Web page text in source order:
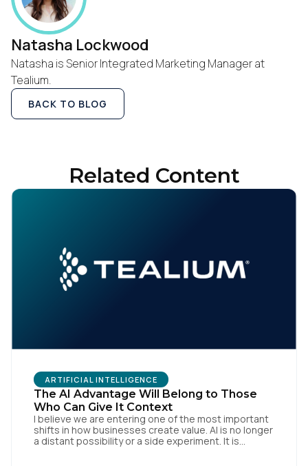
Natasha Lockwood
Natasha is Senior Integrated Marketing Manager at
Tealium.
BACK TO BLOG
Related Content
ARTIFICIAL INTELLIGENCE
The AI Advantage Will Belong to Those
Who Can Give It Context
I believe we are entering one of the most important
shifts in how businesses create value. AI is no longer
a distant possibility or a side experiment. It is
First Name:
Work Email: